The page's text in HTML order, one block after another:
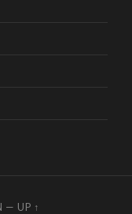
— UP ↑